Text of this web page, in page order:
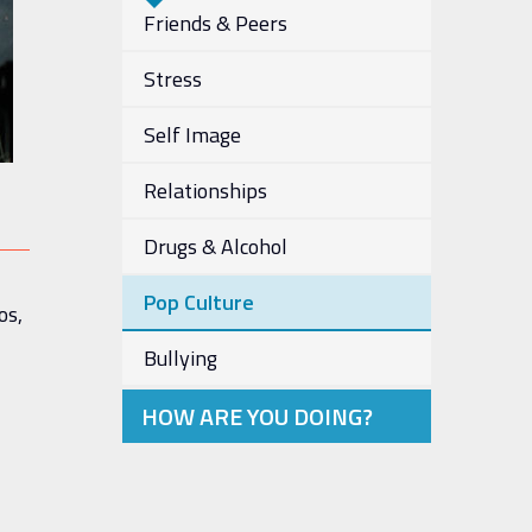
Friends & Peers
Stress
Self Image
Relationships
Drugs & Alcohol
Pop Culture
Bullying
HOW ARE YOU DOING?